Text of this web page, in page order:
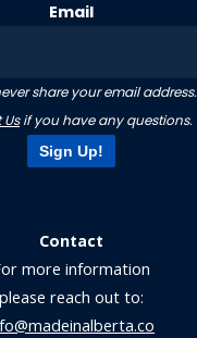
Email
share your email address.
if you have any questions.
Sign Up!
Contact
more information
please reach out to: